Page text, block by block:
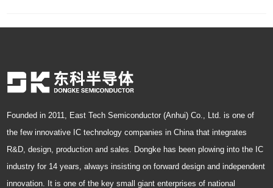
Founded in 2011, East Tech Semiconductor (Anhui) Co., Ltd. is one of
the few innovative IC technology companies in China that integrates
R&D, design, production and sales. Dongke has been plowing into the IC
industry for 14 years, always insisting on forward design and independent
innovation. It is one of the key small giant enterprises of national